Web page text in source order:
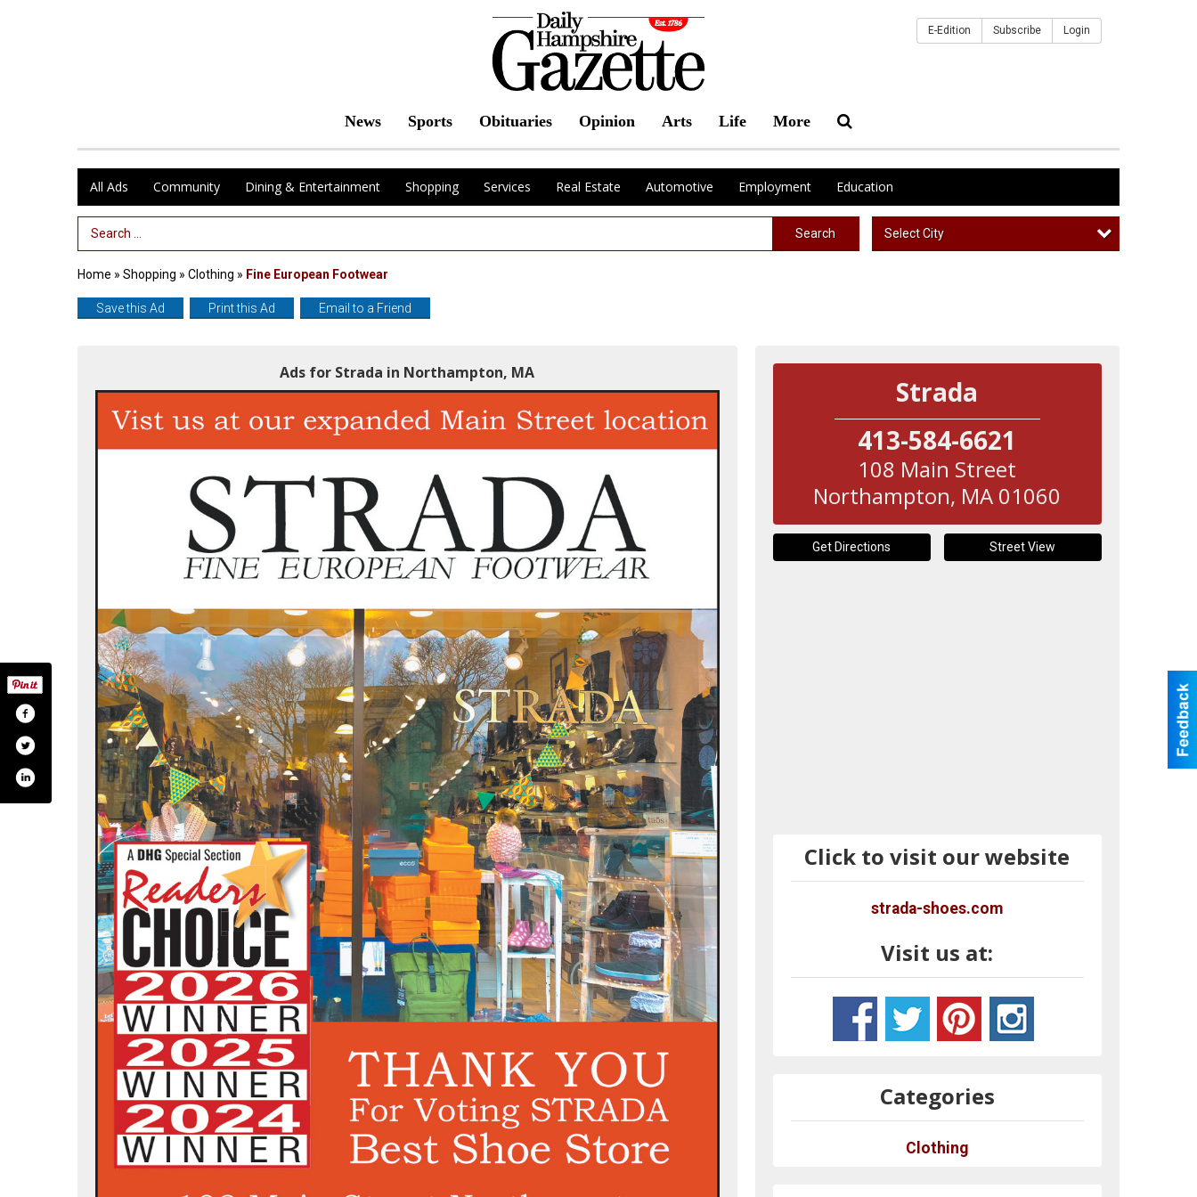
News Sports Obituaries Opinion Arts Life More
E-Edition Subscribe Login
All Ads Community Dining & Entertainment Shopping Services Real Estate Automotive Employment Education
Search Term Search Select City
Home » Shopping » Clothing » Fine European Footwear
Save this Ad Print this Ad Email to a Friend
Ads for Strada in Northampton, MA
Strada
413-584-6621
108 Main Street
Northampton, MA 01060
Get Directions Street View
Click to visit our website
strada-shoes.com
Visit us at:
strada_shoesstradashoes/stradashoes/
Categories
Clothing